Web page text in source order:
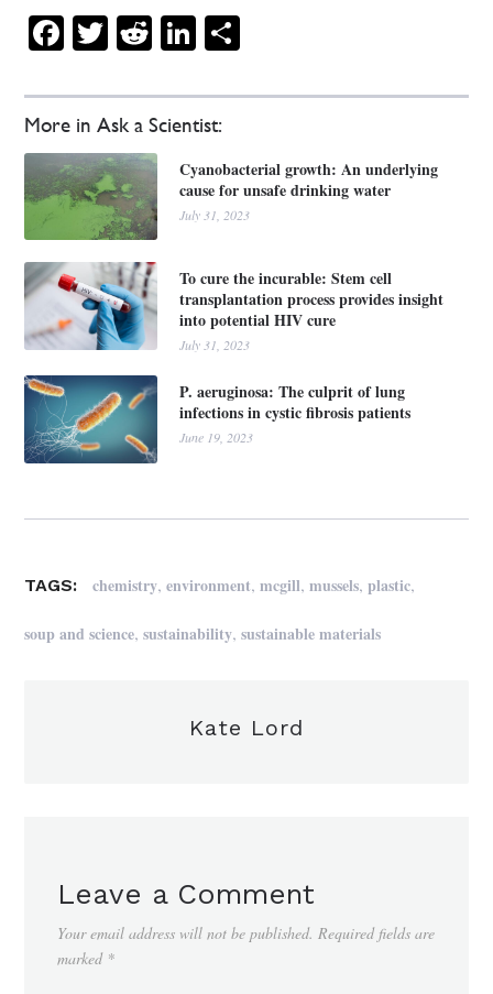
More in Ask a Scientist:
Cyanobacterial growth: An underlying
cause for unsafe drinking water
July 31, 2023
To cure the incurable: Stem cell
transplantation process provides insight
into potential HIV cure
July 31, 2023
P. aeruginosa: The culprit of lung
infections in cystic fibrosis patients
June 19, 2023
Facebook
Twitter
RedditLinkedIn
TAGS: chemistry,environment,mcgill,mussels,plastic,
soup and science,sustainability,sustainable materials
Kate Lord
Leave a Comment
Your email address will not be published. Required fields are
marked *